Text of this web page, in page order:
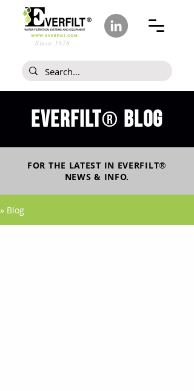
Since 1978
Everfilt® blog
FOR THE LATEST IN EVERFILT®
NEWS & INFO.
» Blog